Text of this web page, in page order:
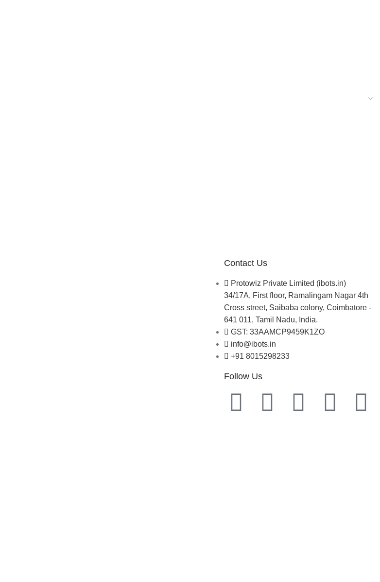
Contact Us
Protowiz Private Limited (ibots.in)
34/17A, First floor, Ramalingam Nagar 4th
Cross street, Saibaba colony, Coimbatore -
641 011, Tamil Nadu, India.
GST: 33AAMCP9459K1ZO
info@ibots.in
+91 8015298233
Follow Us